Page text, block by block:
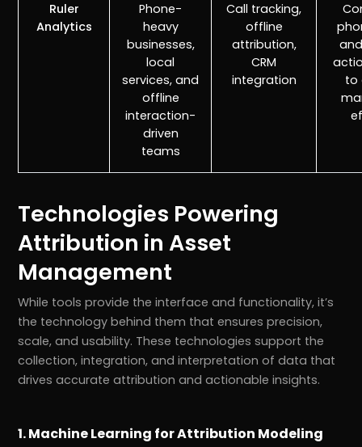
Ruler
Analytics
Phone-
heavy
businesses,
local
services, and
offline
interaction-
driven
teams
Call tracking,
offline
attribution,
CRM
integration
to
Technologies Powering
Attribution in Asset
Management
While tools provide the interface and functionality, it’s
the technology behind them that ensures precision,
scale, and usability. These technologies support the
collection, integration, and interpretation of data that
drives accurate attribution and actionable insights.
1. Machine Learning for Attribution Modeling